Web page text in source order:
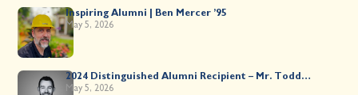
Inspiring Alumni | Ben Mercer ’95
May 5, 2026
2024 Distinguished Alumni Recipient – Mr. Todd
Worsley ’88
May 5, 2026